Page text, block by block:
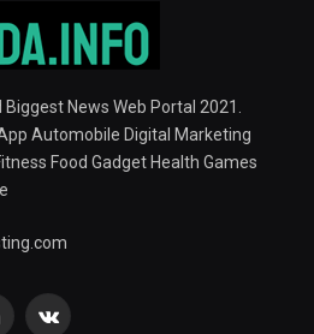
News Web Portal 2021.
Automobile Digital Marketing
Food Gadget Health Games
VKontakte